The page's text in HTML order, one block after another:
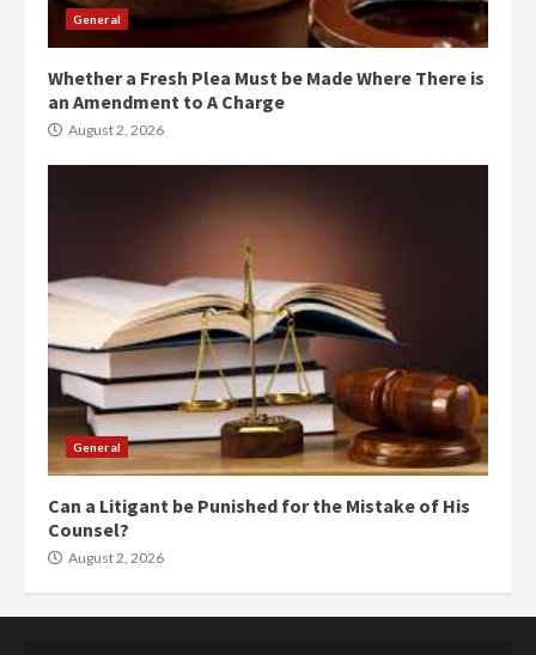
General
Whether a Fresh Plea Must be Made Where There is
an Amendment to A Charge
August 2, 2026
General
Can a Litigant be Punished for the Mistake of His
Counsel?
August 2, 2026